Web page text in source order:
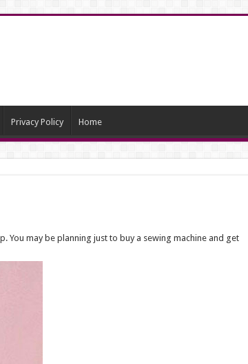
Privacy Policy Home
You may be planning just to buy a sewing machine and get